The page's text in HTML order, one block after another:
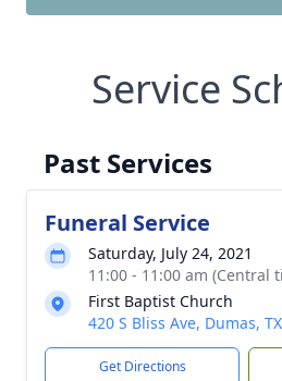
Service
Past Services
Funeral Service
Saturday, July 24, 2021
11:00 - 11:00 am (Central
First Baptist Church
420 S Bliss Ave, Dumas,
Get Directions